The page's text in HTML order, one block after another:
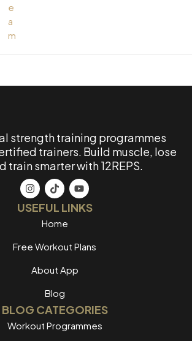
strength training programmes
trainers. Build muscle, lose
train smarter with 12REPS.
USEFUL LINKS
Home
Free Workout Plans
About App
Blog
BLOG CATEGORIES
Workout Programmes